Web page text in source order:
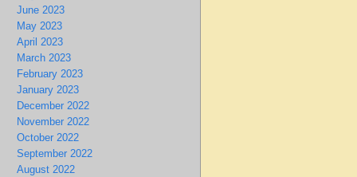
June 2023
May 2023
April 2023
March 2023
February 2023
January 2023
December 2022
November 2022
October 2022
September 2022
August 2022